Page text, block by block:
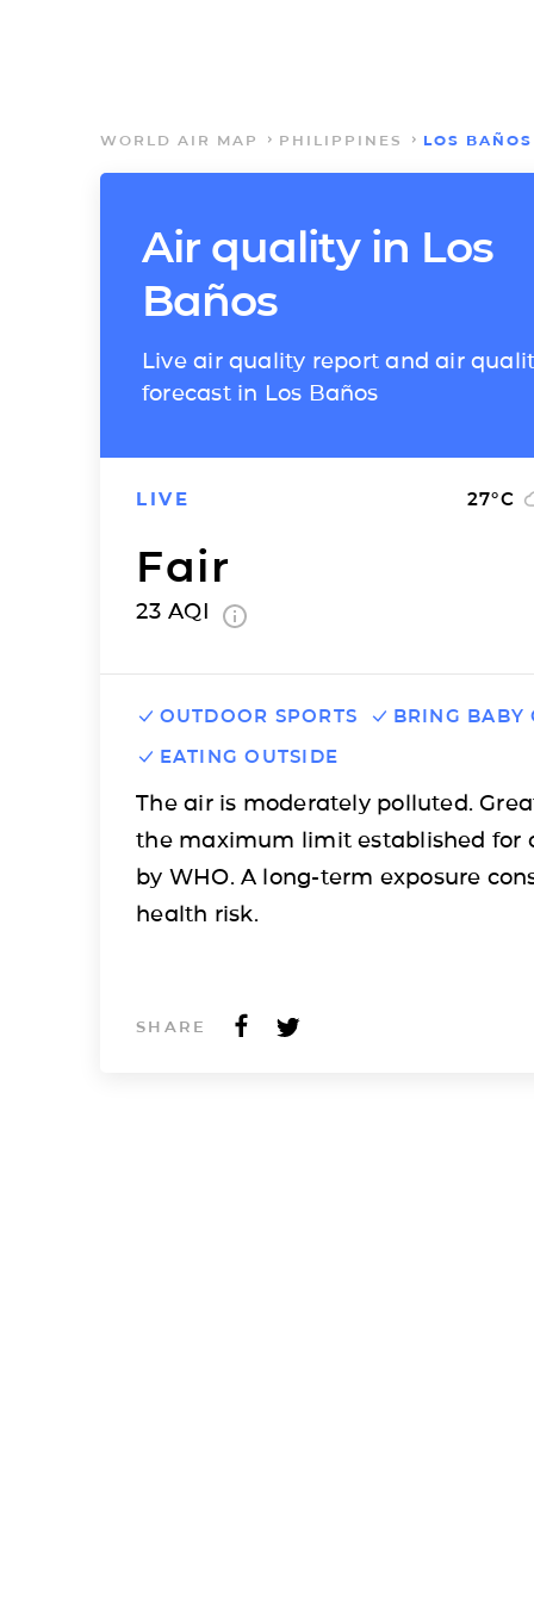
WORLD AIR MAP PHILIPPINES LOS BAÑOS
Air quality in Los
Baños
Live air quality report and air
forecast in Los Baños
LIVE 27°C
Fair
23 AQI
OUTDOOR SPORTS
BRING BABY
EATING OUTSIDE
The air is moderately polluted.
the maximum limit established for
by WHO. A long-term exposure
health risk.
SHARE